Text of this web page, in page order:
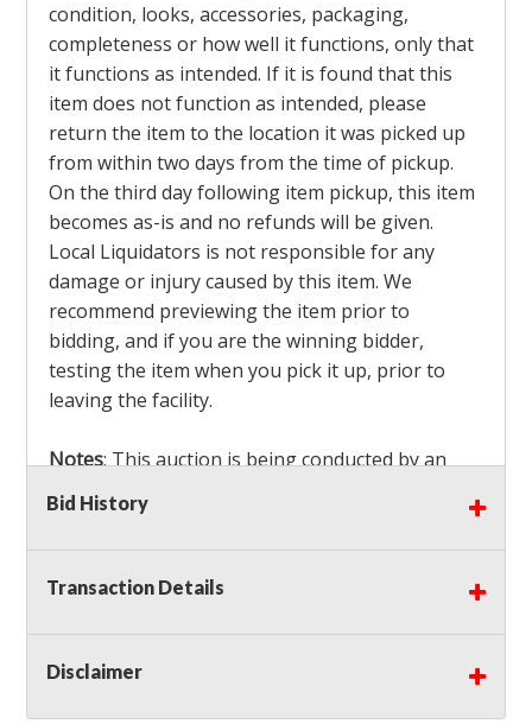
condition, looks, accessories, packaging,
completeness or how well it functions, only that
it functions as intended. If it is found that this
item does not function as intended, please
return the item to the location it was picked up
from within two days from the time of pickup.
On the third day following item pickup, this item
becomes as-is and no refunds will be given.
Local Liquidators is not responsible for any
damage or injury caused by this item. We
recommend previewing the item prior to
bidding, and if you are the winning bidder,
testing the item when you pick it up, prior to
leaving the facility.
Notes: This auction is being conducted by an
Independent Seller
bidders MUST remove all items won within the
load out times. Items not removed from the
facility will be considered forfeited and no
Winning bidders must also bring your own help
and tools for item removal!
Bid History
Transaction Details
Disclaimer